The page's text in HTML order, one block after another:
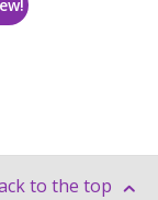
to the top